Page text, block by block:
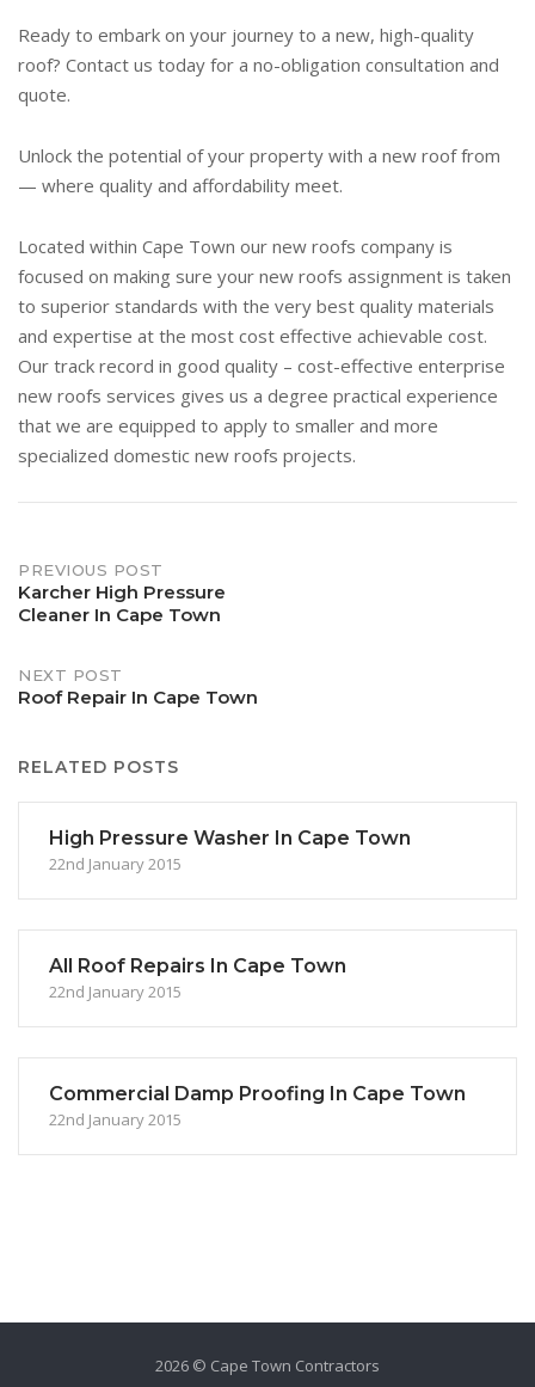
Ready to embark on your journey to a new, high-quality
roof? Contact us today for a no-obligation consultation and
quote.
Unlock the potential of your property with a new roof from
— where quality and affordability meet.
Located within Cape Town our new roofs company is
focused on making sure your new roofs assignment is taken
to superior standards with the very best quality materials
and expertise at the most cost effective achievable cost.
Our track record in good quality – cost-effective enterprise
new roofs services gives us a degree practical experience
that we are equipped to apply to smaller and more
specialized domestic new roofs projects.
Post
navigation
PREVIOUS POST
Karcher High Pressure
Cleaner In Cape Town
NEXT POST
Roof Repair In Cape Town
RELATED POSTS
High Pressure Washer In Cape Town
22nd January 2015
All Roof Repairs In Cape Town
22nd January 2015
Commercial Damp Proofing In Cape Town
22nd January 2015
2026 © Cape Town Contractors